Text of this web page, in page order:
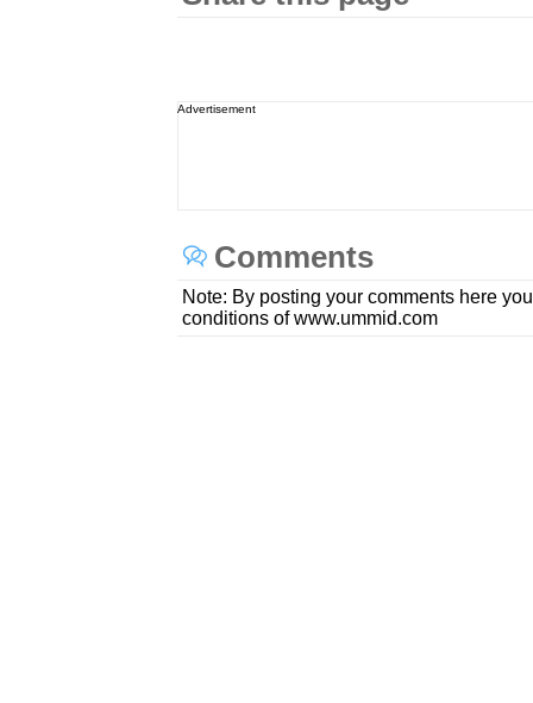
Advertisement
Comments
Note: By posting your comments here
conditions of www.ummid.com